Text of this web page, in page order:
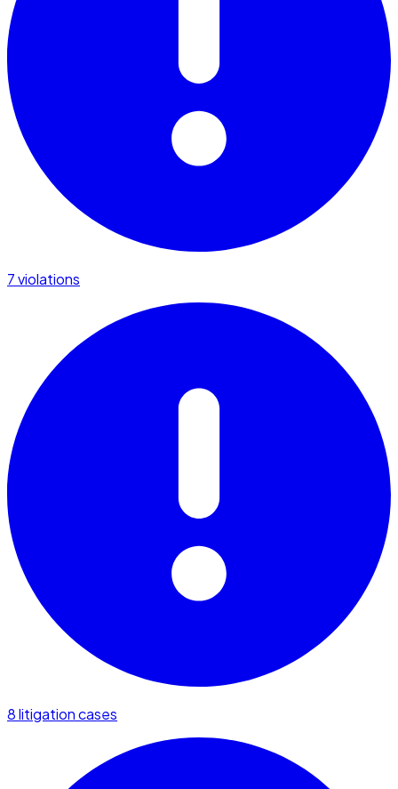
7 violations
8 litigation cases